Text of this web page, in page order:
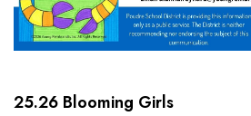
25.26 Blooming Girls